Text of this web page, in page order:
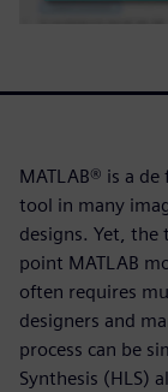
MATLAB® is a
tool in many
designs. Yet,
point MATLAB
often requires
designers and
process can be
Synthesis (HLS)